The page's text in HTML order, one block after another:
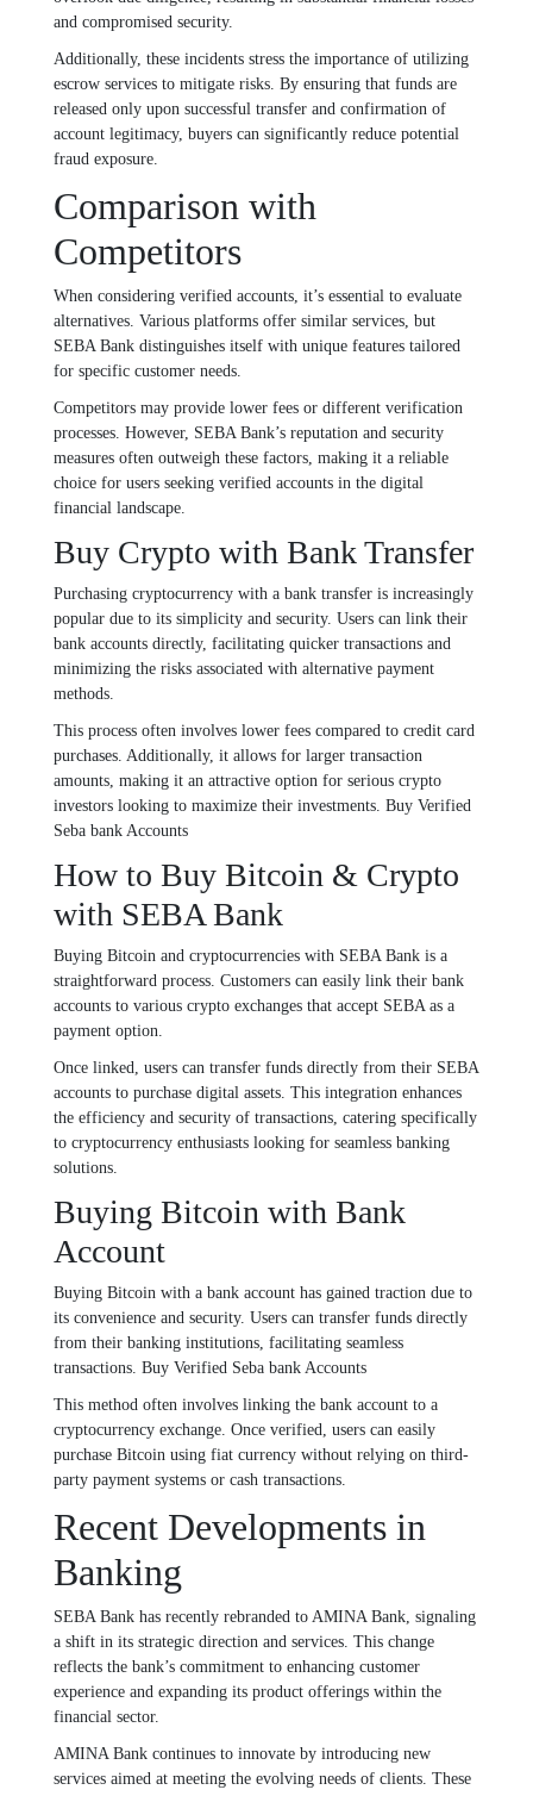
and compromised security.
Additionally, these incidents stress the importance of utilizing
escrow services to mitigate risks. By ensuring that funds are
released only upon successful transfer and confirmation of
account legitimacy, buyers can significantly reduce potential
fraud exposure.
Comparison with
Competitors
When considering verified accounts, it’s essential to evaluate
alternatives. Various platforms offer similar services, but
SEBA Bank distinguishes itself with unique features tailored
for specific customer needs.
Competitors may provide lower fees or different verification
processes. However, SEBA Bank’s reputation and security
measures often outweigh these factors, making it a reliable
choice for users seeking verified accounts in the digital
financial landscape.
Buy Crypto with Bank Transfer
Purchasing cryptocurrency with a bank transfer is increasingly
popular due to its simplicity and security. Users can link their
bank accounts directly, facilitating quicker transactions and
minimizing the risks associated with alternative payment
methods.
This process often involves lower fees compared to credit card
purchases. Additionally, it allows for larger transaction
amounts, making it an attractive option for serious crypto
investors looking to maximize their investments. Buy Verified
Seba bank Accounts
How to Buy Bitcoin & Crypto
with SEBA Bank
Buying Bitcoin and cryptocurrencies with SEBA Bank is a
straightforward process. Customers can easily link their bank
accounts to various crypto exchanges that accept SEBA as a
payment option.
Once linked, users can transfer funds directly from their SEBA
accounts to purchase digital assets. This integration enhances
the efficiency and security of transactions, catering specifically
to cryptocurrency enthusiasts looking for seamless banking
solutions.
Buying Bitcoin with Bank
Account
Buying Bitcoin with a bank account has gained traction due to
its convenience and security. Users can transfer funds directly
from their banking institutions, facilitating seamless
transactions. Buy Verified Seba bank Accounts
This method often involves linking the bank account to a
cryptocurrency exchange. Once verified, users can easily
purchase Bitcoin using fiat currency without relying on third-
party payment systems or cash transactions.
Recent Developments in
Banking
SEBA Bank has recently rebranded to AMINA Bank, signaling
a shift in its strategic direction and services. This change
reflects the bank’s commitment to enhancing customer
experience and expanding its product offerings within the
financial sector.
AMINA Bank continues to innovate by introducing new
services aimed at meeting the evolving needs of clients. These